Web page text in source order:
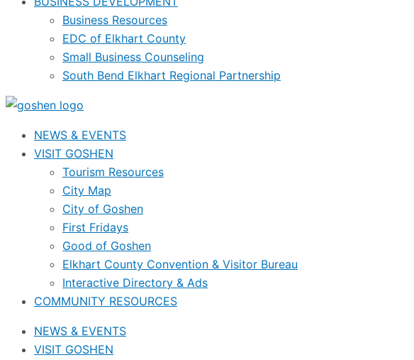
Business Resources
EDC of Elkhart County
Small Business Counseling
South Bend Elkhart Regional Partnership
NEWS & EVENTS
VISIT GOSHEN
Tourism Resources
City Map
City of Goshen
First Fridays
Good of Goshen
Elkhart County Convention & Visitor Bureau
Interactive Directory & Ads
COMMUNITY RESOURCES
NEWS & EVENTS
VISIT GOSHEN